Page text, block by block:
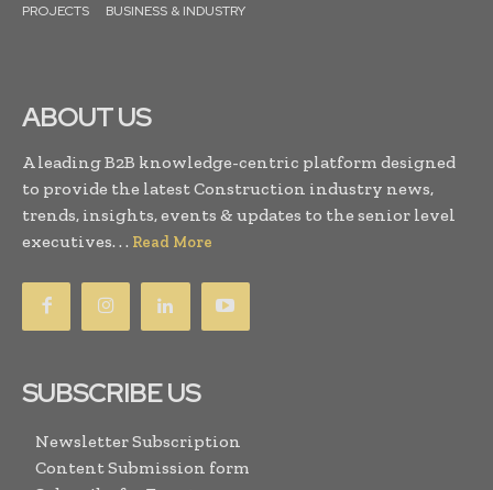
PROJECTS
BUSINESS & INDUSTRY
ABOUT US
A leading B2B knowledge-centric platform designed
to provide the latest Construction industry news,
trends, insights, events & updates to the senior level
executives. . . Read More
SUBSCRIBE US
Newsletter Subscription
Content Submission form